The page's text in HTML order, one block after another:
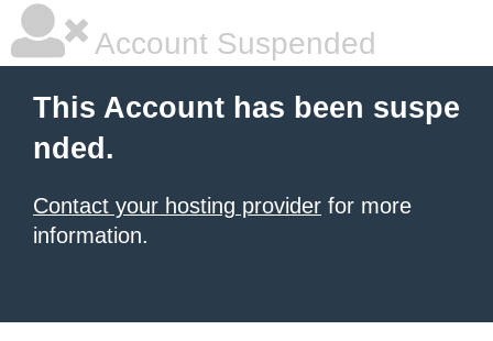
Account Suspended
This Account has been suspe
nded.
Contact your hosting provider for more
information.